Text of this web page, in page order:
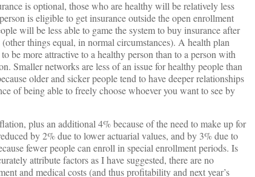
is optional, those who are healthy will be relatively less
is eligible to get insurance outside the open enrollment
will be less able to game the system to buy insurance after
things equal, in normal circumstances). A health plan
be more attractive to a healthy person than to a person with
Smaller networks are less of an issue for healthy people than
older and sicker people tend to have deeper relationships
of being able to freely choose whoever you want to see by
plus an additional 4% because of the need to make up for
by 2% due to lower actuarial values, and by 3% due to
fewer people can enroll in special enrollment periods. Is
attribute factors as I have suggested, there are no
and medical costs (and thus profitability and next year’s